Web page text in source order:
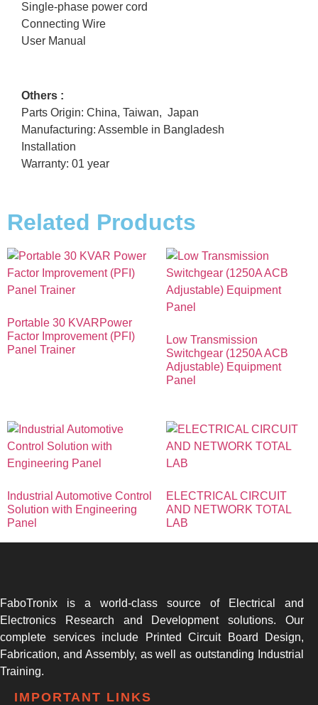
Single-phase power cord
Connecting Wire
User Manual
Others :
Parts Origin: China, Taiwan, Japan
Manufacturing: Assemble in Bangladesh
Installation
Warranty: 01 year
Related Products
Portable 30 KVARPower
Factor Improvement (PFI)
Panel Trainer
Low Transmission
Switchgear (1250A ACB
Adjustable) Equipment
Panel
Industrial Automotive Control
Solution with Engineering
Panel
ELECTRICAL CIRCUIT
AND NETWORK TOTAL
LAB
FaboTronix is a world-class source of Electrical and
Electronics Research and Development solutions. Our
complete services include Printed Circuit Board Design,
Fabrication, and Assembly, as well as outstanding Industrial
Training.
IMPORTANT LINKS